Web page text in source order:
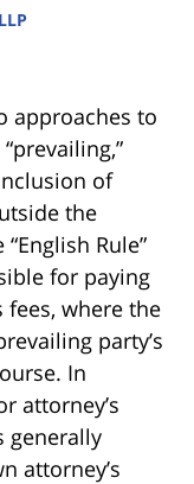
approaches to
of
the
Rule”
for paying
fees, where the
party’s
In
attorney’s
generally
attorney’s